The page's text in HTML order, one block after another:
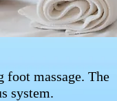
massage. The
system.